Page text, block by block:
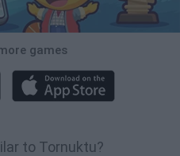
games
to Tornuktu?